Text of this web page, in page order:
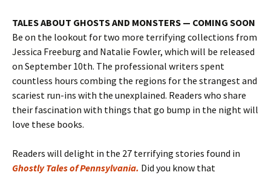
TALES ABOUT GHOSTS AND MONSTERS — COMING SOON
Be on the lookout for two more terrifying collections from
Jessica Freeburg and Natalie Fowler, which will be released
on September 10th. The professional writers spent
countless hours combing the regions for the strangest and
scariest run-ins with the unexplained. Readers who share
their fascination with things that go bump in the night will
love these books.
Readers will delight in the 27 terrifying stories found in
Ghostly Tales of Pennsylvania. Did you know that